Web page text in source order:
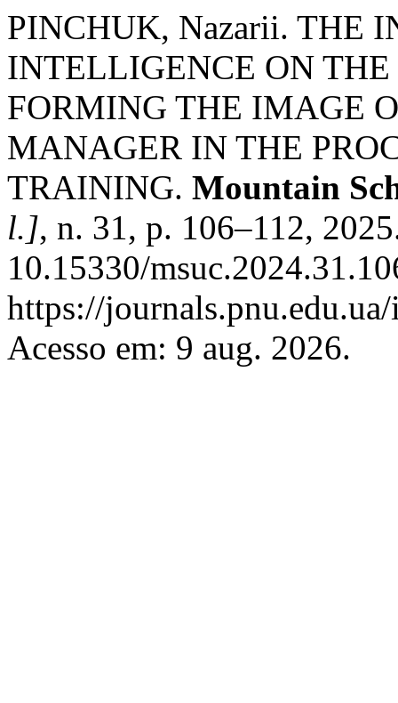
PINCHUK, Nazarii. THE
INTELLIGENCE ON
FORMING THE IMAGE
MANAGER IN THE
TRAINING. Mountain
l.], n. 31, p. 106–112,
10.15330/
https://
Acesso em: 9 aug. 2026.